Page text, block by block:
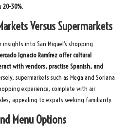
20-30%.
Versus Supermarkets
insights into San Miguel’s shopping
Ignacio Ramírez offer cultural
with vendors, practise Spanish, and
supermarkets such as Mega and Soriana
experience, complete with air
appealing to expats seeking familiarity.
Menu Options